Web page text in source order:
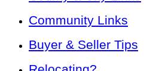
Community Links
Buyer & Seller Tips